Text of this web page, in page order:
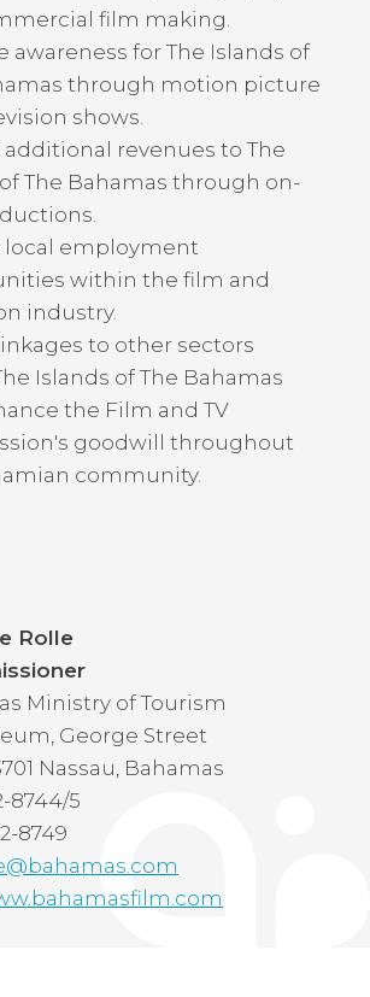
film making.
awareness for The Islands of
through motion picture
shows.
additional revenues to The
The Bahamas through on-
local employment
within the film and
industry.
to other sectors
Islands of The Bahamas
the Film and TV
goodwill throughout
community.
Rolle
Ministry of Tourism
George Street
Nassau, Bahamas
8744/5
8749